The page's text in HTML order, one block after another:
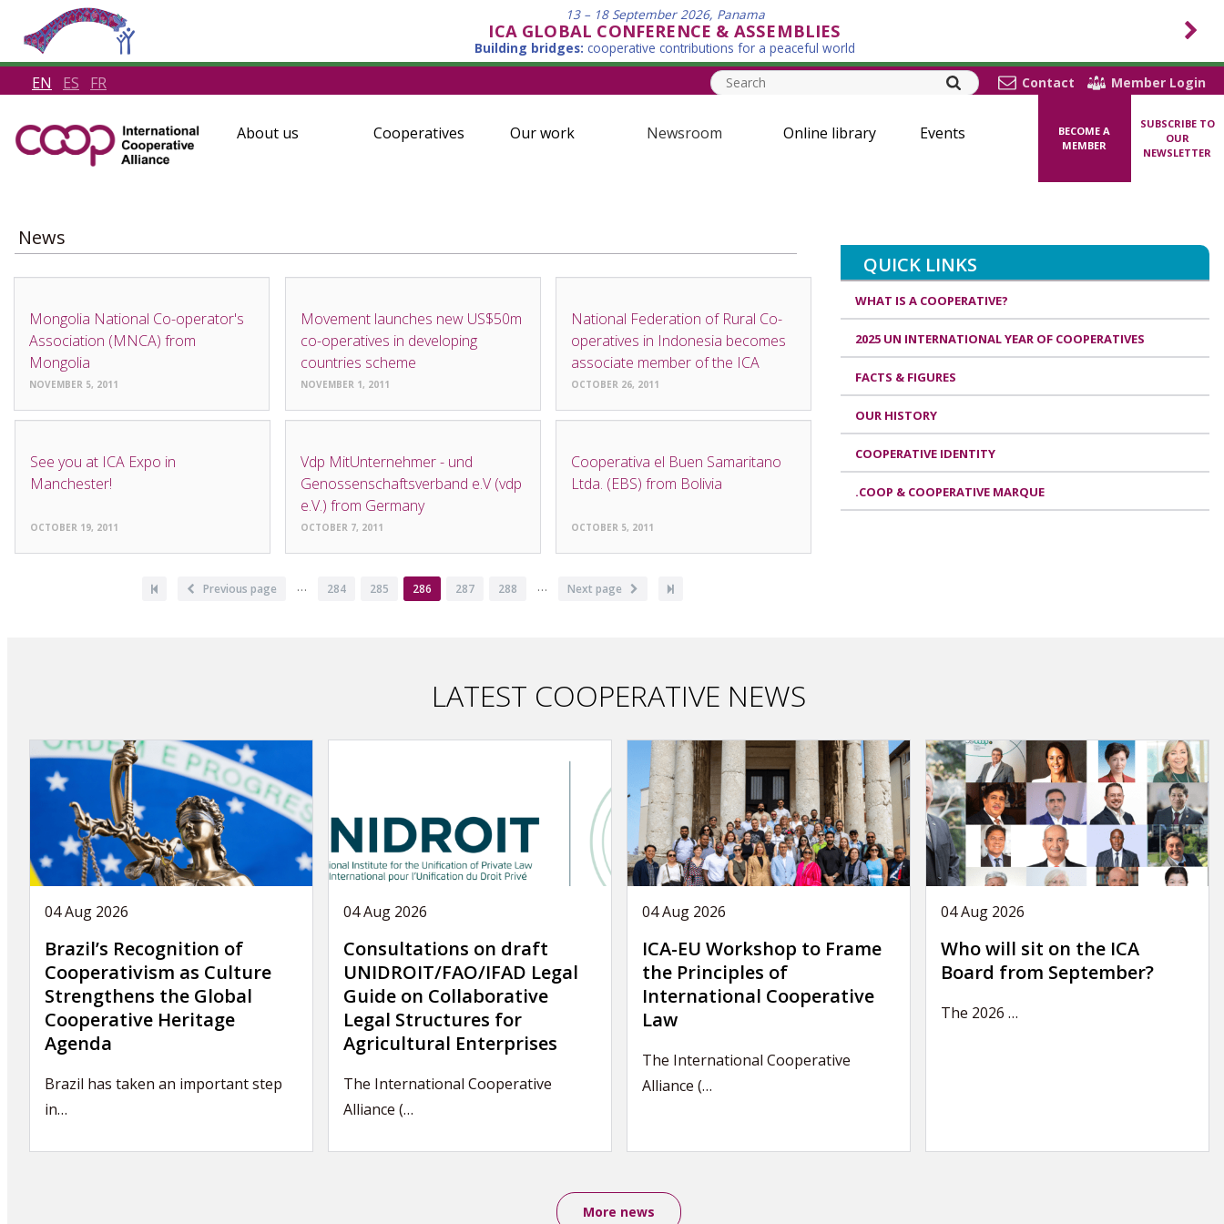
13 – 18 September 2026, Panama
ICA GLOBAL CONFERENCE & ASSEMBLIES
Building bridges: cooperative contributions for a peaceful world
EN ES FR Contact Member Login
About us Cooperatives Our work Newsroom Online library Events
BECOME A
MEMBER
SUBSCRIBE TO
OUR
NEWSLETTER
News
NEWS
Mongolia National Co-operator's
Association (MNCA) from
Mongolia
NOVEMBER 5, 2011
NEWS
Movement launches new US$50m
co-operatives in developing
countries scheme
NOVEMBER 1, 2011
NEWS
National Federation of Rural Co-
operatives in Indonesia becomes
associate member of the ICA
OCTOBER 26, 2011
See you at ICA Expo in
Manchester!
OCTOBER 19, 2011
NEWS
Vdp MitUnternehmer - und
Genossenschaftsverband e.V (vdp
e.V.) from Germany
OCTOBER 7, 2011
NEWS
Cooperativa el Buen Samaritano
Ltda. (EBS) from Bolivia
OCTOBER 5, 2011
First
Previous
Previous page … Page
284 Page
285
Current
page
286 Page
287 Page
288 …
Next
Next page
Last
LATEST COOPERATIVE NEWS
04 Aug 2026
Brazil’s Recognition of
Cooperativism as Culture
Strengthens the Global
Cooperative Heritage
Agenda
Brazil has taken an important step
in…
04 Aug 2026
Consultations on draft
UNIDROIT/FAO/IFAD Legal
Guide on Collaborative
Legal Structures for
Agricultural Enterprises
The International Cooperative
Alliance (…
04 Aug 2026
ICA-EU Workshop to Frame
the Principles of
International Cooperative
Law
The International Cooperative
Alliance (…
04 Aug 2026
Who will sit on the ICA
Board from September?
The 2026 …
More news
QUICK LINKS
WHAT IS A COOPERATIVE?
2025 UN INTERNATIONAL YEAR OF COOPERATIVES
FACTS & FIGURES
OUR HISTORY
COOPERATIVE IDENTITY
.COOP & COOPERATIVE MARQUE